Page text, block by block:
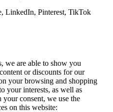
LinkedIn, Pinterest, TikTok
we are able to show you
or discounts for our
your browsing and shopping
your interests, as well as
your consent, we use the
on this website: